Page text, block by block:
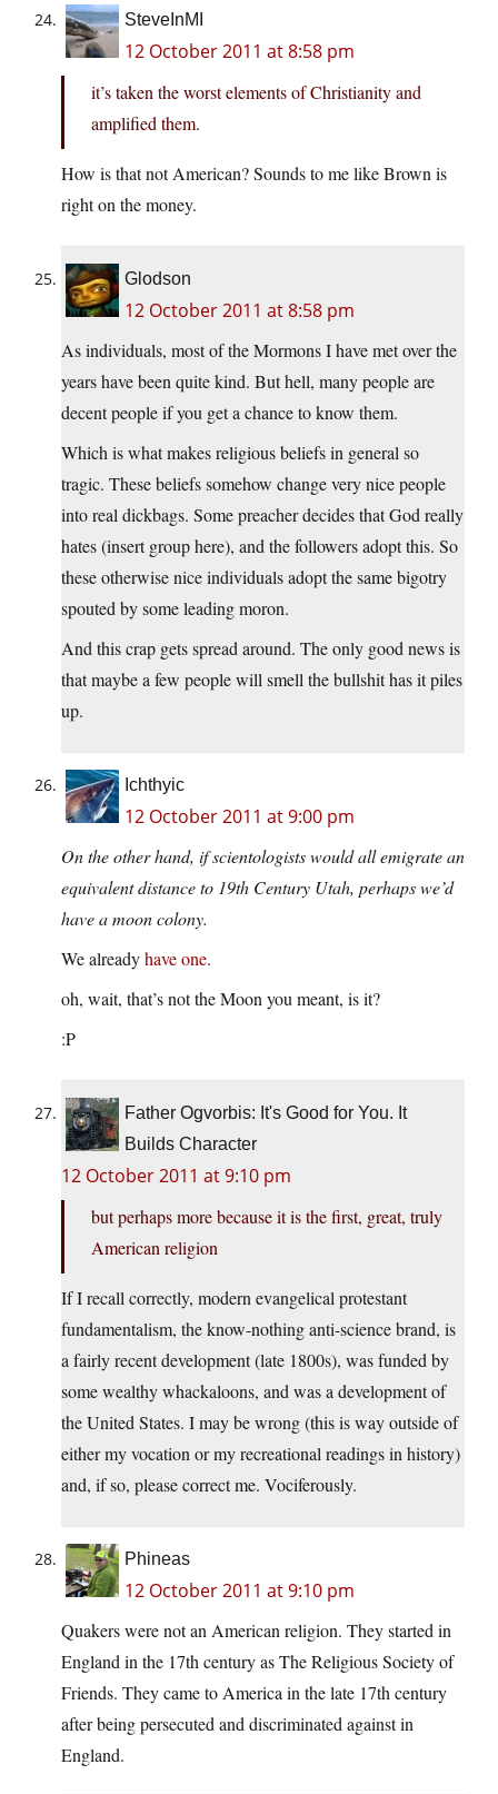
SteveInMI
12 October 2011 at 8:58 pm
it’s taken the worst elements of Christianity and
amplified them.
How is that not American? Sounds to me like Brown is
right on the money.
Glodson
12 October 2011 at 8:58 pm
As individuals, most of the Mormons I have met over the
years have been quite kind. But hell, many people are
decent people if you get a chance to know them.
Which is what makes religious beliefs in general so
tragic. These beliefs somehow change very nice people
into real dickbags. Some preacher decides that God really
hates (insert group here), and the followers adopt this. So
these otherwise nice individuals adopt the same bigotry
spouted by some leading moron.
And this crap gets spread around. The only good news is
that maybe a few people will smell the bullshit has it piles
up.
Ichthyic
12 October 2011 at 9:00 pm
On the other hand, if scientologists would all emigrate an
equivalent distance to 19th Century Utah, perhaps we’d
have a moon colony.
We alreadyhave one.
oh, wait, that’s not the Moon you meant, is it?
:P
Father Ogvorbis: It's Good for You. It
Builds Character
12 October 2011 at 9:10 pm
but perhaps more because it is the first, great, truly
American religion
If I recall correctly, modern evangelical protestant
fundamentalism, the know-nothing anti-science brand, is
a fairly recent development (late 1800s), was funded by
some wealthy whackaloons, and was a development of
the United States. I may be wrong (this is way outside of
either my vocation or my recreational readings in history)
and, if so, please correct me. Vociferously.
Phineas
12 October 2011 at 9:10 pm
Quakers were not an American religion. They started in
England in the 17th century as The Religious Society of
Friends. They came to America in the late 17th century
after being persecuted and discriminated against in
England.